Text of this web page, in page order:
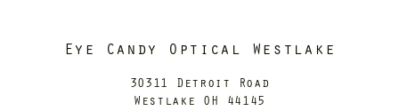
Eye Candy Optical Westlake
30311 Detroit Road
Westlake OH 44145